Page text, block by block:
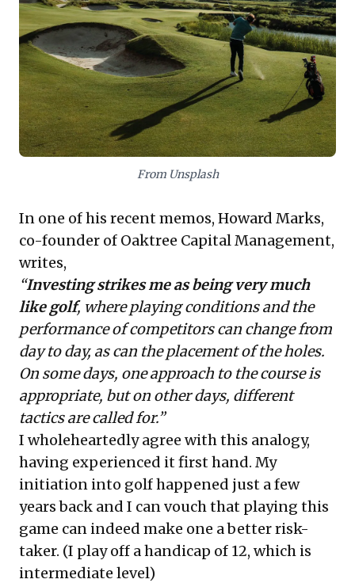
learning or expert guidance—avoiding
superficial 'hacking.' Crucially, it advocates
for developingdisciplined routinesto
foster consistent, contemplative decision-
making amidst daily market shifts,
mirroring a golfer's pre-shot ritual. This
strategic approach enables leaders to
thoughtfully weigh risks and opportunities,
performance.
From Unsplash
In one of his recent memos, Howard Marks,
co-founder of Oaktree Capital Management,
writes,
“Investing strikes me as being very much
like golf, where playing conditions and the
performance of competitors can change from
day to day, as can the placement of the holes.
On some days, one approach to the course is
appropriate, but on other days, different
tactics are called for.”
I wholeheartedly agree with this analogy,
having experienced it first hand. My
initiation into golf happened just a few
years back and I can vouch that playing this
game can indeed make one a better risk-
taker. (I play off a handicap of 12, which is
intermediate level)